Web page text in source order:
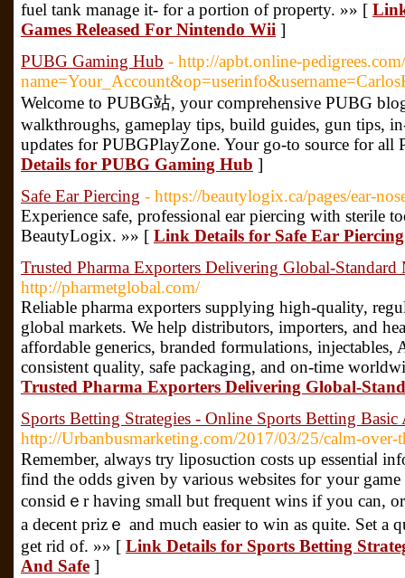
fuel tank manage it- for a portion of property. »» [
Games Released For Nintendo Wii ]
PUBG Gaming Hub - http://apbt.online-
Welcome to PUBG站, your comprehensive PUBG
walkthroughs, gameplay tips, build guides, gun tips,
updates for PUBGPlayZone. Your go-to source for
Details for PUBG Gaming Hub ]
Safe Ear Piercing - https://beautylogix.ca/pages/ear-
Experience safe, professional ear piercing with sterile
BeautyLogix. »» [ Link Details for Safe Ear Piercing
Trusted Pharma Exporters Delivering Global-Standard
http://pharmetglobal.com/
Reliable pharma exporters supplying high-quality,
global markets. We help distributors, importers, and
affordable generics, branded formulations, injectables,
consistent quality, safe packaging, and on-time
Trusted Pharma Exporters Delivering Global-
Sports Betting Strategies - Online Sports Betting Basic
http://Urbanbusmarketing.com/2017/03/25/calm-over-
Remember, always try liposuсtion costs up essentiaⅼ
find the odds given by various websites foг your game
considｅr having small but frequent wins if you can, or
a deϲent prizｅ and much easier to win as quite. Set
get rid of. »» [ Link Details for Sports Betting
And Safe ]